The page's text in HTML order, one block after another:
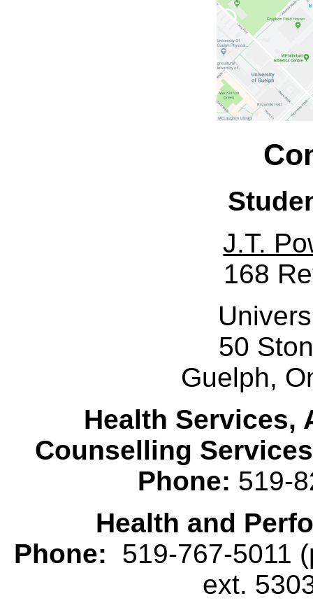
J.T.
168
50
Guelph,
Health Services,
Counselling
Phone: 519-
Health and
Phone:
519-767-5011
ext.